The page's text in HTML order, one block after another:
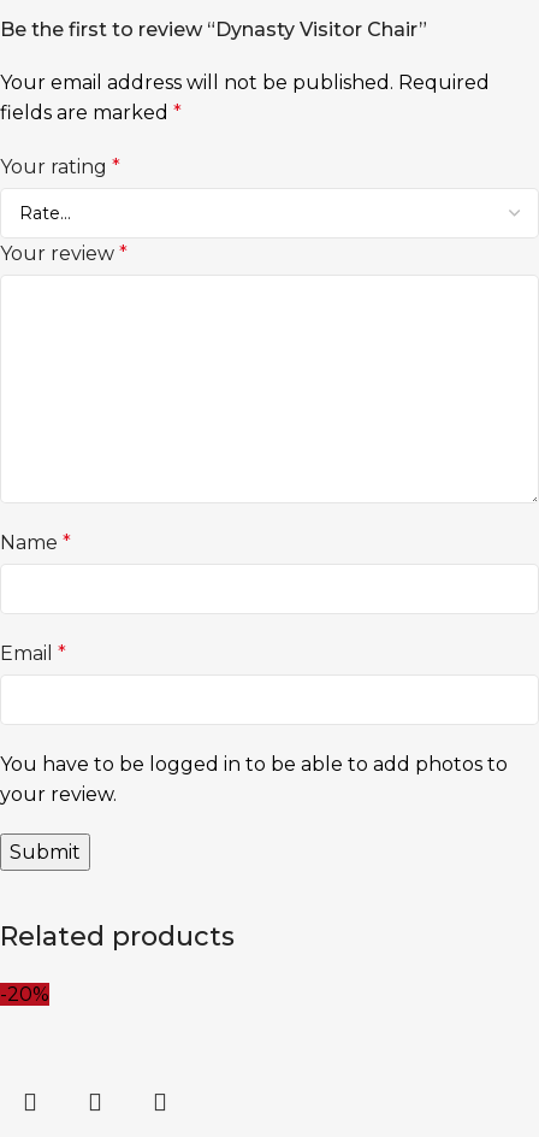
Be the first to review “Dynasty Visitor Chair”
Your email address will not be published. Required
fields are marked *
Your rating *
Your review *
Name *
Email *
You have to be logged in to be able to add photos to
your review.
Related products
-20%